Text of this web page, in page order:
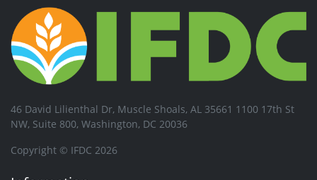
46 David Lilienthal Dr, Muscle Shoals, AL 35661 1100 17th St
NW, Suite 800, Washington, DC 20036
Copyright © IFDC 2026